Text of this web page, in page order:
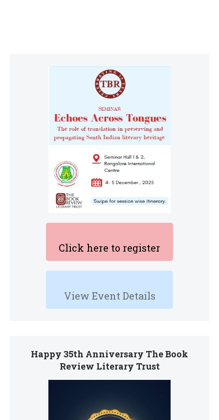
Click here to register
View Event Details
Happy 35th Anniversary The Book
Review Literary Trust